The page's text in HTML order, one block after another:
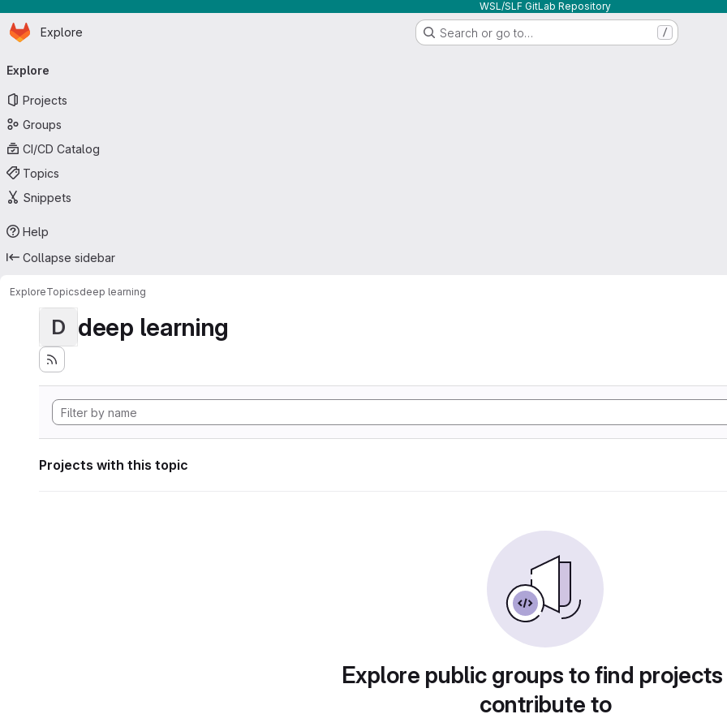
WSL/SLF GitLab Repository
Skip to main content
Homepage
Explore Search or go to… /
navigation
Explore
Projects
Groups
CI/CD Catalog
Topics
Snippets
Help
Collapse sidebar
ExploreTopicsdeep learning
D deep learning
Projects with this topic
Explore public groups to find
contribute to